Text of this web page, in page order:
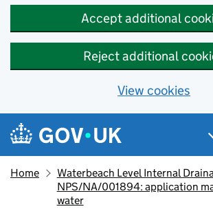
Accept additional
Reject additional
View cookies
Skip to main content
Navigation menu
Home
Waterbeach Level Internal
NPS/NA/001894: application
water